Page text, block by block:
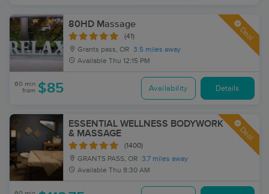
80HD Massage
(41)
Grants pass, OR 3.5 miles away
Available Thu 12:15 PM
Deal
60 min
from $85 Availability Details
ESSENTIAL WELLNESS BODYWORK
& MASSAGE
(1400)
GRANTS PASS, OR 3.7 miles away
Available Thu 8:30 AM
Deal